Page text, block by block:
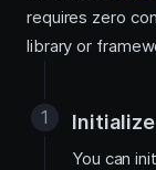
requires zero
library or
You can